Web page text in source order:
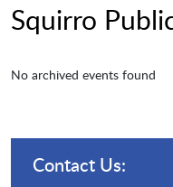
Squirro
No archived events found
Contact Us: